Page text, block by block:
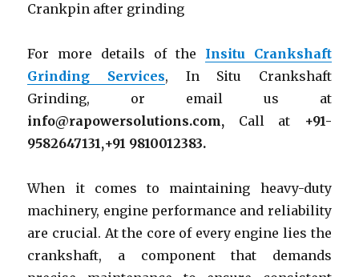
Crankpin after grinding
For more details of the Insitu Crankshaft
Grinding Services, In Situ Crankshaft
Grinding, or email us at
info@rapowersolutions.com, Call at
+91-
9582647131,+91 9810012383.
When it comes to maintaining heavy-duty
machinery, engine performance and reliability
are crucial. At the core of every engine lies the
crankshaft, a component that demands